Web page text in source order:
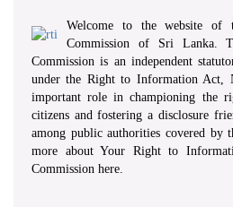
Welcome to the website of
Commission of Sri Lanka.
Commission is an independent
under the Right to Information Act,
important role in championing the
citizens and fostering a disclosure
among public authorities covered by
more about Your Right to
Commission here.